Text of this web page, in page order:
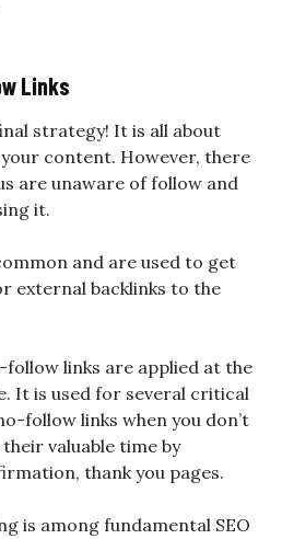
Links
strategy! It is all about
content. However, there
are unaware of follow and
it.
and are used to get
external backlinks to the
links are applied at the
It is used for several critical
follow links when you don’t
valuable time by
thank you pages.
is among fundamental SEO